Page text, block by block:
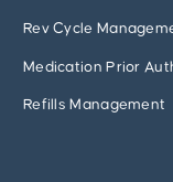
Rev Cycle
Medication Prior
Refills Management